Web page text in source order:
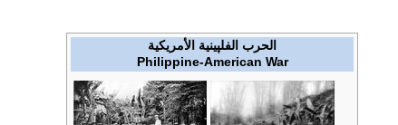
الحرب الفلپينية الأمريكية
Philippine-American War